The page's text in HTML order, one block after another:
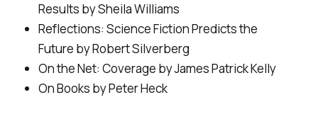
Results by Sheila Williams
Reflections: Science Fiction Predicts the
Future by Robert Silverberg
On the Net: Coverage by James Patrick Kelly
On Books by Peter Heck